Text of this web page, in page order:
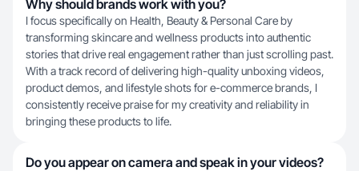
Why should brands work with you?
I focus specifically on Health, Beauty & Personal Care by
transforming skincare and wellness products into authentic
stories that drive real engagement rather than just scrolling past.
With a track record of delivering high-quality unboxing videos,
product demos, and lifestyle shots for e-commerce brands, I
consistently receive praise for my creativity and reliability in
bringing these products to life.
Do you appear on camera and speak in your videos?